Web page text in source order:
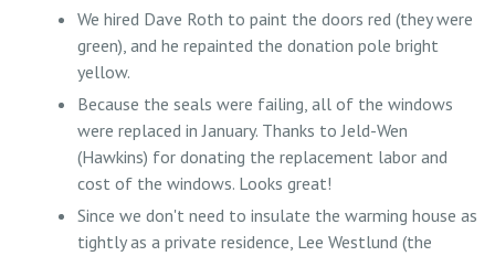
We hired Dave Roth to paint the doors red (they were
green), and he repainted the donation pole bright
yellow.
Because the seals were failing, all of the windows
were replaced in January. Thanks to Jeld-Wen
(Hawkins) for donating the replacement labor and
cost of the windows. Looks great!
Since we don't need to insulate the warming house as
tightly as a private residence, Lee Westlund (the